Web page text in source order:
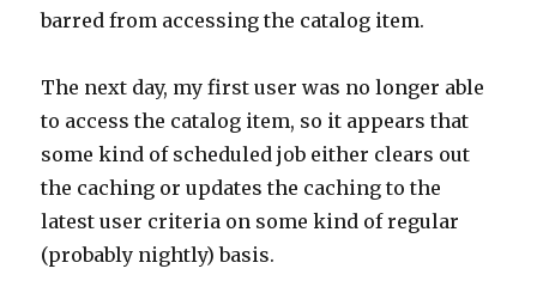
barred from accessing the catalog item.
The next day, my first user was no longer able
to access the catalog item, so it appears that
some kind of scheduled job either clears out
the caching or updates the caching to the
latest user criteria on some kind of regular
(probably nightly) basis.